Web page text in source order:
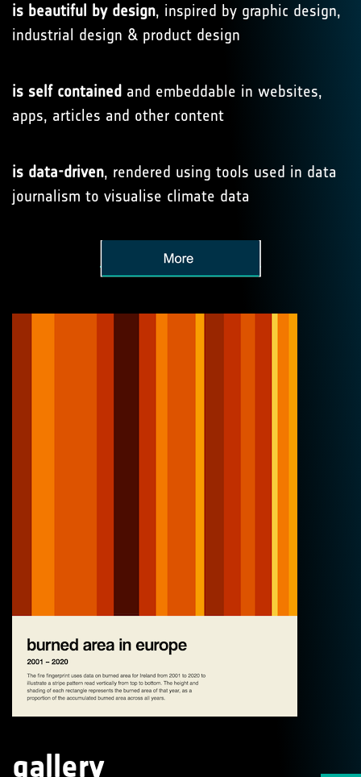
is beautiful by design, inspired by graphic design,
industrial design & product design
is self contained and embeddable in websites,
apps, articles and other content
is data-driven, rendered using tools used in data
journalism to visualise climate data
gallery